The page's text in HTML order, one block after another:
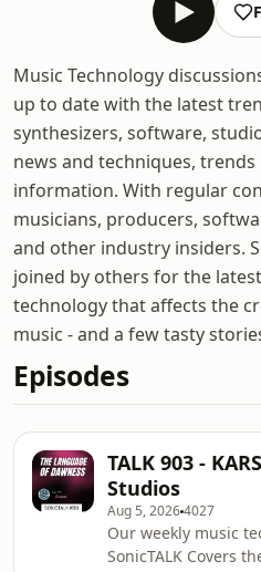
Music Technology
up to date with the latest
synthesizers, software,
news and techniques,
information. With regular
musicians, producers,
and other industry insiders.
joined by others for the
technology that affects the
music - and a few tasty
Episodes
TALK 903 -
Studios
Aug 5, 20264027
Our weekly music
SonicTALK Covers